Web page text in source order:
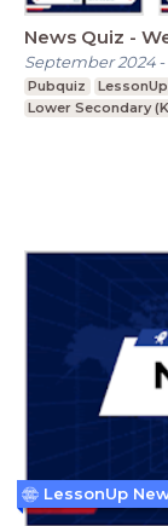
News Quiz -
September 2024-
Pubquiz LessonUp
Lower Secondary
LessonUp